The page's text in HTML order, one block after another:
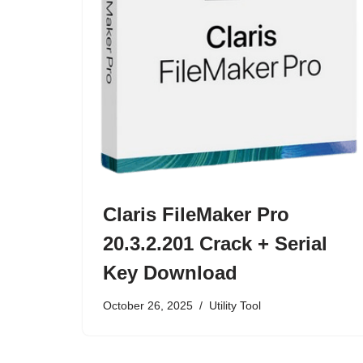
Claris FileMaker Pro
20.3.2.201 Crack + Serial
Key Download
October 26, 2025 Utility Tool